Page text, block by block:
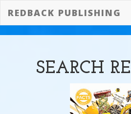
REDBACK PUBLISHING
SEARCH